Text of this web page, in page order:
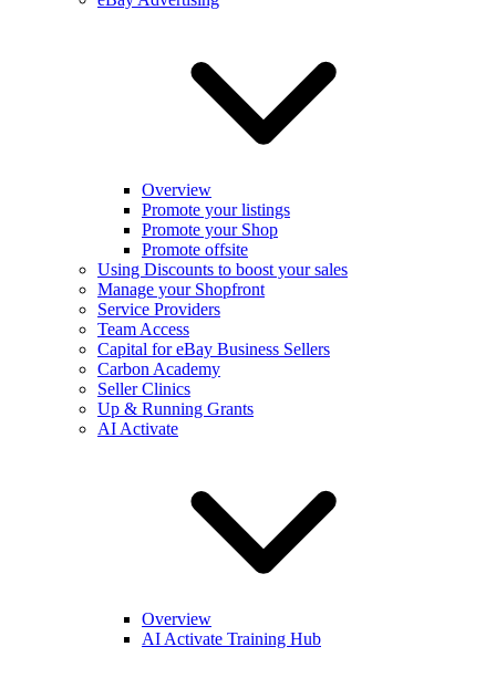
Overview
Promote your listings
Promote your Shop
Promote offsite
Using Discounts to boost your sales
Manage your Shopfront
Service Providers
Team Access
Capital for eBay Business Sellers
Carbon Academy
Seller Clinics
Up & Running Grants
AI Activate
Overview
AI Activate Training Hub